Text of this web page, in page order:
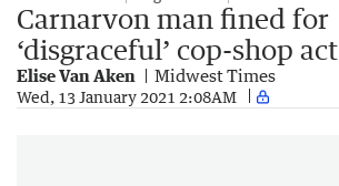
Carnarvon man fined for
‘disgraceful’ cop-shop act
Elise Van Aken Midwest Times
Wed, 13 January 2021 2:08AM